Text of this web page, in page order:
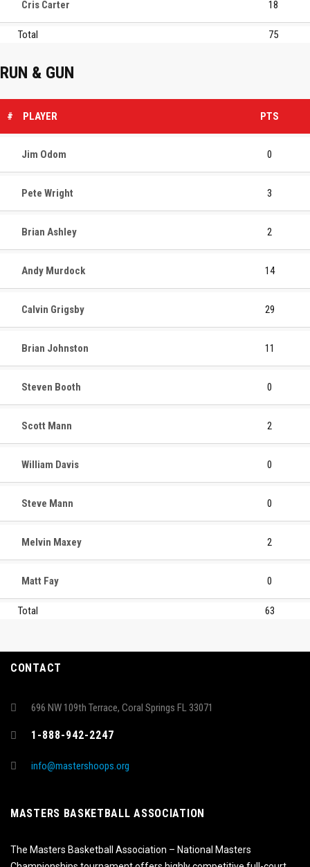
Cris Carter 18
Total 75
RUN & GUN
# PLAYER PTS
Jim Odom 0
Pete Wright 3
Brian Ashley 2
Andy Murdock 14
Calvin Grigsby 29
Brian Johnston 11
Steven Booth 0
Scott Mann 2
William Davis 0
Steve Mann 0
Melvin Maxey 2
Matt Fay 0
Total 63
CONTACT
696 NW 109th Terrace, Coral Springs FL 33071
1-888-942-2247
info@mastershoops.org
MASTERS BASKETBALL ASSOCIATION
The Masters Basketball Association – National Masters